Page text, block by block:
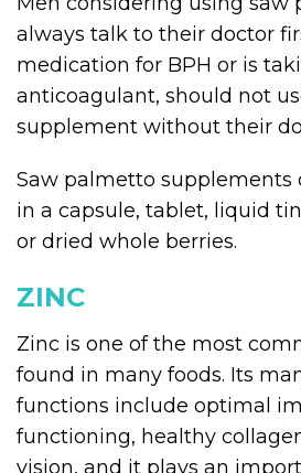
always talk to their doctor
medication for BPH or is
anticoagulant, should not
supplement without their
Saw palmetto supplements
in a capsule, tablet, liquid
or dried whole berries.
ZINC
Zinc is one of the most
found in many foods. Its
functions include optimal
functioning, healthy
vision, and it plays an